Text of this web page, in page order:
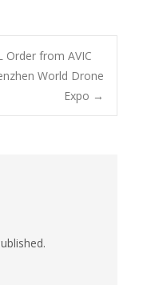
Order from AVIC
World Drone
Expo →